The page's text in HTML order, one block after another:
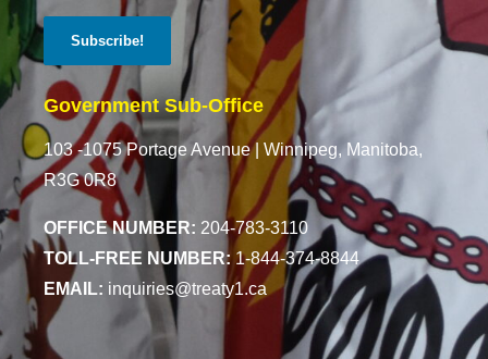
Government Sub-Office
103 -1075 Portage Avenue | Winnipeg, Manitoba,
R3G 0R8
OFFICE NUMBER: 204-783-3110
TOLL-FREE NUMBER: 1-844-374-8844
EMAIL: inquiries@treaty1.ca